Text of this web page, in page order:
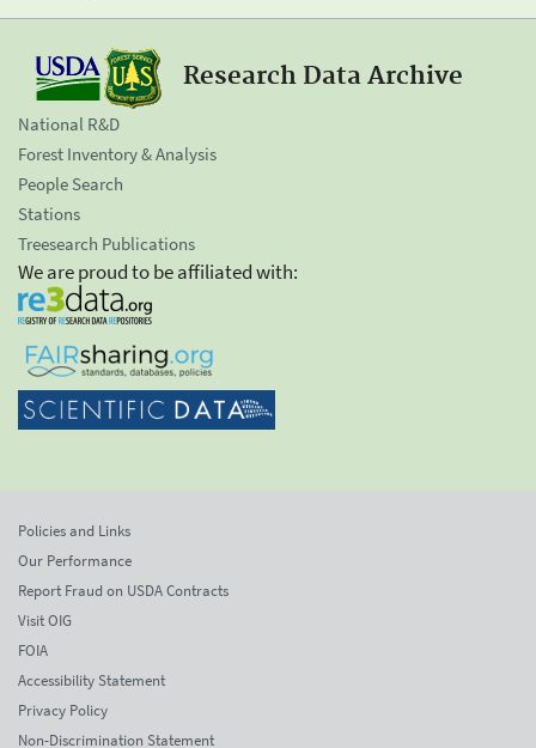
Research Data Archive
National R&D
Forest Inventory & Analysis
People Search
Stations
Treesearch Publications
We are proud to be affiliated with:
Policies and Links
Our Performance
Report Fraud on USDA Contracts
Visit OIG
FOIA
Accessibility Statement
Privacy Policy
Non-Discrimination Statement